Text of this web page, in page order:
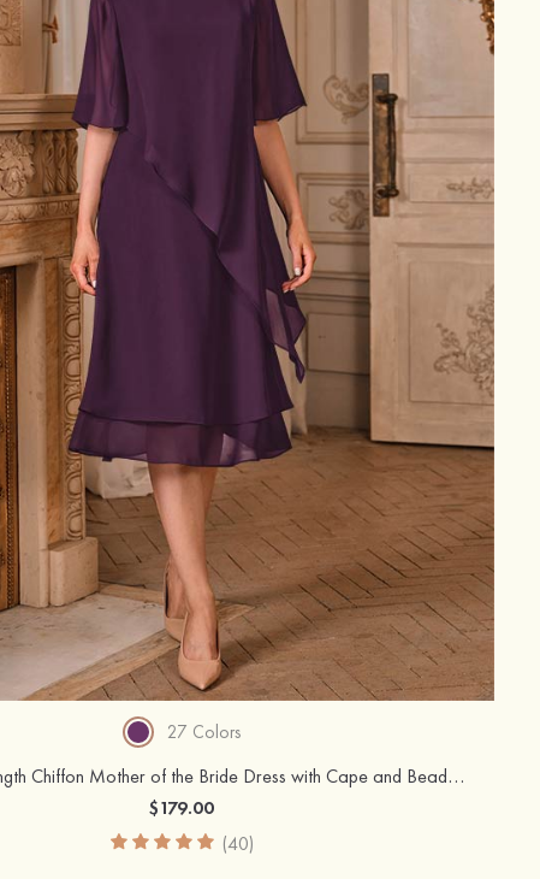
27 Colors
A-line Tea-Length Chiffon Mother of the Bride Dress with Cape and Beaded Shoulder
$179.00
(40)